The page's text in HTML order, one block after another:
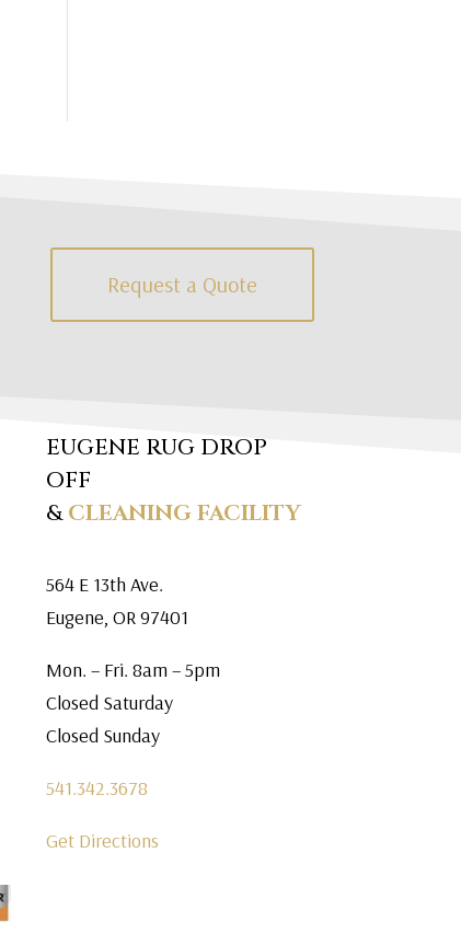
Request a Quote
EUGENE RUG DROP
OFF
&CLEANING FACILITY
564 E 13th Ave.
Eugene, OR 97401
Mon. – Fri. 8am – 5pm
Closed Saturday
Closed Sunday
541.342.3678
Get Directions